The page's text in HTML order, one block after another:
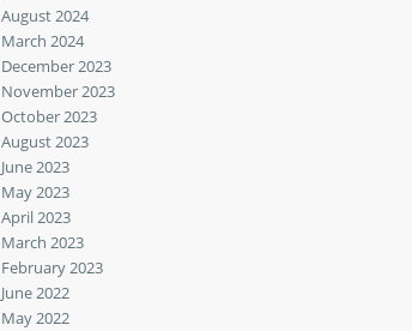
August 2024
March 2024
December 2023
November 2023
October 2023
August 2023
June 2023
May 2023
April 2023
March 2023
February 2023
June 2022
May 2022